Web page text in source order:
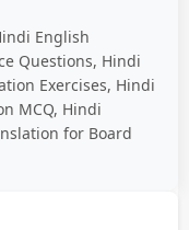
English
Questions, Hindi
Exercises, Hindi
MCQ, Hindi
for Board